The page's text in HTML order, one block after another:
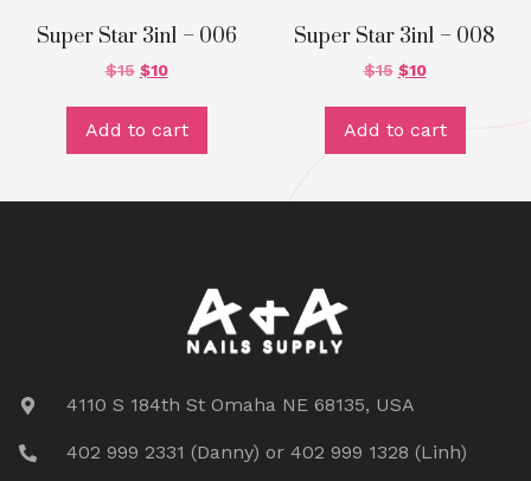
Super Star 3in1 – 006
$15 $10
Add to cart
Super Star 3in1 – 008
$15 $10
Add to cart
4110 S 184th St Omaha NE 68135, USA
402 999 2331 (Danny) or 402 999 1328 (Linh)